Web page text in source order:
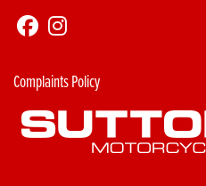
Complaints Policy